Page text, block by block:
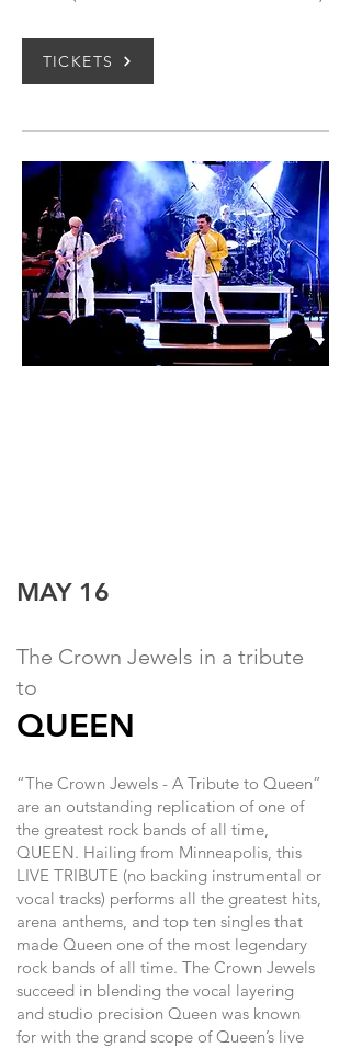
TICKETS
MAY 16
The Crown Jewels in a tribute
to
QUEEN
“The Crown Jewels - A Tribute to Queen”
are an outstanding replication of one of
the greatest rock bands of all time,
QUEEN. Hailing from Minneapolis, this
LIVE TRIBUTE (no backing instrumental or
vocal tracks) performs all the greatest hits,
arena anthems, and top ten singles that
made Queen one of the most legendary
rock bands of all time. The Crown Jewels
succeed in blending the vocal layering
and studio precision Queen was known
for with the grand scope of Queen’s live